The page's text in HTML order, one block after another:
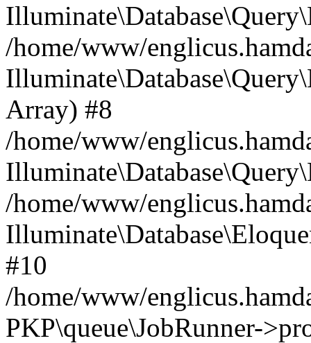
/home/www/
Array) #8
/home/www/
/home/www/
#10
/home/www/
PKP\queue\JobRunner-